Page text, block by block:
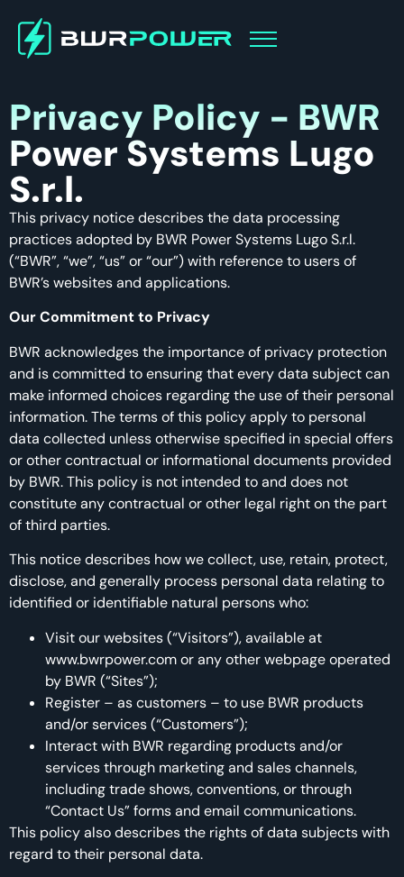
Privacy Policy - BWR
Power Systems Lugo
S.r.l.
This privacy notice describes the data processing
practices adopted by BWR Power Systems Lugo S.r.l.
(“BWR”, “we”, “us” or “our”) with reference to users of
BWR’s websites and applications.
Our Commitment to Privacy
BWR acknowledges the importance of privacy protection
and is committed to ensuring that every data subject can
make informed choices regarding the use of their personal
information. The terms of this policy apply to personal
data collected unless otherwise specified in special offers
or other contractual or informational documents provided
by BWR. This policy is not intended to and does not
constitute any contractual or other legal right on the part
of third parties.
This notice describes how we collect, use, retain, protect,
disclose, and generally process personal data relating to
identified or identifiable natural persons who:
Visit our websites (“Visitors”), available at
www.bwrpower.com or any other webpage operated
by BWR (“Sites”);
Register – as customers – to use BWR products
and/or services (“Customers”);
Interact with BWR regarding products and/or
services through marketing and sales channels,
including trade shows, conventions, or through
“Contact Us” forms and email communications.
This policy also describes the rights of data subjects with
regard to their personal data.